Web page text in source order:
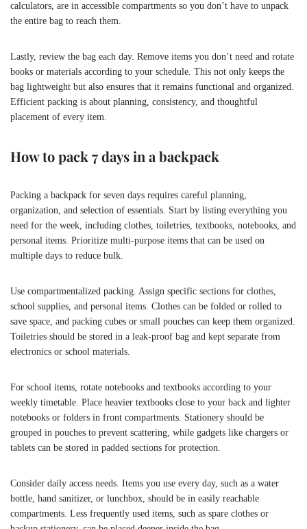
calculators, are in accessible compartments so you don’t have to unpack
the entire bag to reach them.
Lastly, review the bag each day. Remove items you don’t need and rotate
books or materials according to your schedule. This not only keeps the
bag lightweight but also ensures that it remains functional and organized.
Efficient packing is about planning, consistency, and thoughtful
placement of every item.
How to pack 7 days in a backpack
Packing a backpack for seven days requires careful planning,
organization, and selection of essentials. Start by listing everything you
need for the week, including clothes, toiletries, textbooks, notebooks, and
personal items. Prioritize multi-purpose items that can be used on
multiple days to reduce bulk.
Use compartmentalized packing. Assign specific sections for clothes,
school supplies, and personal items. Clothes can be folded or rolled to
save space, and packing cubes or small pouches can keep them organized.
Toiletries should be stored in a leak-proof bag and kept separate from
electronics or school materials.
For school items, rotate notebooks and textbooks according to your
weekly timetable. Place heavier textbooks close to your back and lighter
notebooks or folders in front compartments. Stationery should be
grouped in pouches to prevent scattering, while gadgets like chargers or
tablets can be stored in padded sections for protection.
Consider daily access needs. Items you use every day, such as a water
bottle, hand sanitizer, or lunchbox, should be in easily reachable
compartments. Less frequently used items, such as spare clothes or